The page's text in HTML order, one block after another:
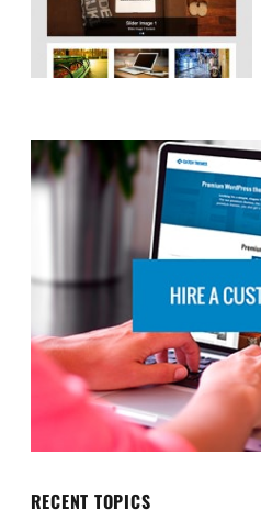
RECENT TOPICS